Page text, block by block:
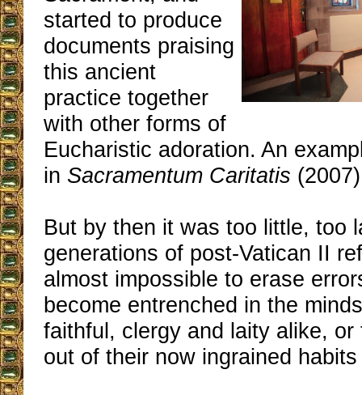
started to produce
documents praising
this ancient
practice together
with other forms of
Eucharistic adoration. An
in Sacramentum Caritatis
But by then it was too little, too
generations of post-Vatican II
almost impossible to erase
become entrenched in the
faithful, clergy and laity alike, or
out of their now ingrained